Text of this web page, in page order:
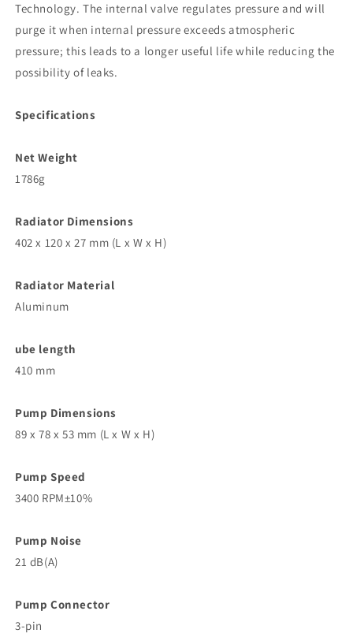
Technology. The internal valve regulates pressure and will
purge it when internal pressure exceeds atmospheric
pressure; this leads to a longer useful life while reducing the
possibility of leaks.
Specifications
Net Weight
1786g
Radiator Dimensions
402 x 120 x 27 mm (L x W x H)
Radiator Material
Aluminum
ube length
410 mm
Pump Dimensions
89 x 78 x 53 mm (L x W x H)
Pump Speed
3400 RPM±10%
Pump Noise
21 dB(A)
Pump Connector
3-pin